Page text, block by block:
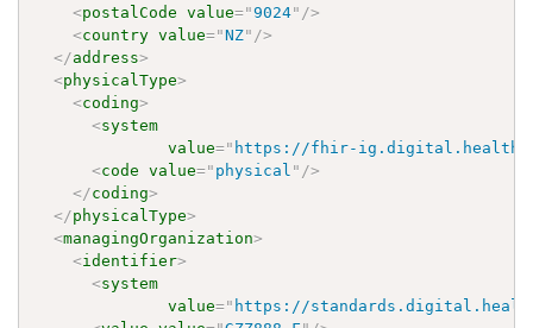
<postalCode value="9024" />
<country value="NZ" />
</address>
<physicalType>
<coding>
<system
value=" https://fhir-ig.digital.health.nz/
<code value=" physical " />
</coding>
</physicalType>
<managingOrganization>
<identifier>
<system
value=" https://